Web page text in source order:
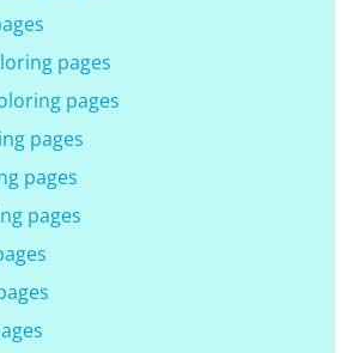
pages
pages
pages
pages
pages